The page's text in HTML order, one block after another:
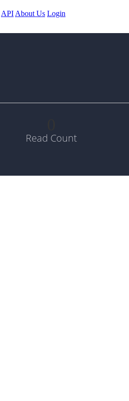
API About Us Login
Read Count